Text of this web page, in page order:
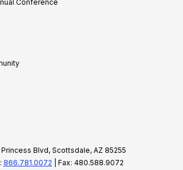
Conference
Princess Blvd, Scottsdale, AZ 85255
866.781.0072 | Fax: 480.588.9072